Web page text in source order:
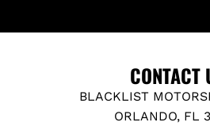
CONTACT
BLACKLIST
ORLANDO, FL